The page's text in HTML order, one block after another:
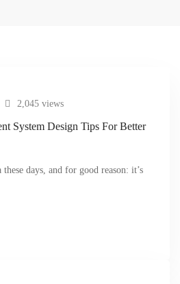
2,045 views
System Design Tips For Better
these days, and for good reason: it’s